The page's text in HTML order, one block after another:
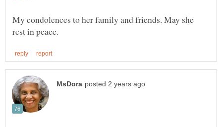
My condolences to her family and friends. May she